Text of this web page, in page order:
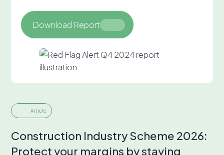
Download Report
Article
Construction Industry Scheme 2026:
Protect your margins by staying